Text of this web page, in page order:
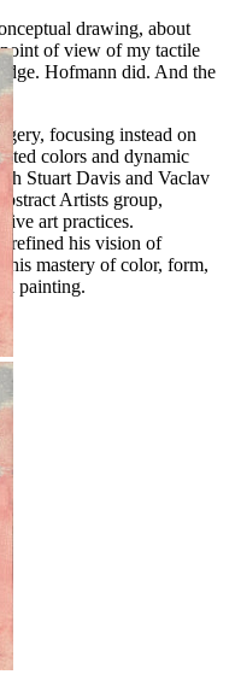
drawing, about
of view of my tactile
Hofmann did. And the
focusing instead on
colors and dynamic
Stuart Davis and Vaclav
Artists group,
art practices.
refined his vision of
his mastery of color, form,
painting.